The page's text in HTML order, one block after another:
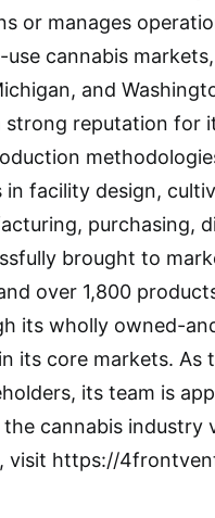
or manages
cannabis
and
strong reputation for
in facility design,
purchasing,
brought to
over 1,800
its wholly owned-
its core markets.
its team is
cannabis industry
visit https://